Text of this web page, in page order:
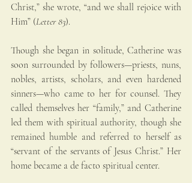
Christ,” she wrote, “and we shall rejoice with
Him” (Letter 83).
Though she began in solitude, Catherine was
soon surrounded by followers—priests, nuns,
nobles, artists, scholars, and even hardened
sinners—who came to her for counsel. They
called themselves her “family,” and Catherine
led them with spiritual authority, though she
remained humble and referred to herself as
“servant of the servants of Jesus Christ.” Her
home became a de facto spiritual center.